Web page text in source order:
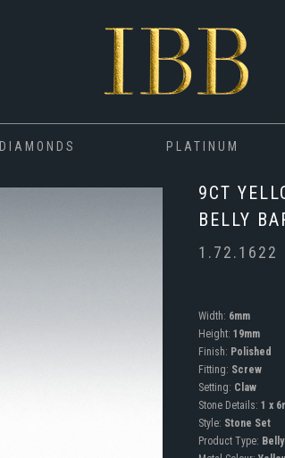
DIAMONDS PLATINUM
9CT
BELLY
1.72.1622
Width: 6mm
Height: 19mm
Finish: Polished
Fitting: Screw
Setting: Claw
Stone Details: 1 x
Style: Stone Set
Product Type: